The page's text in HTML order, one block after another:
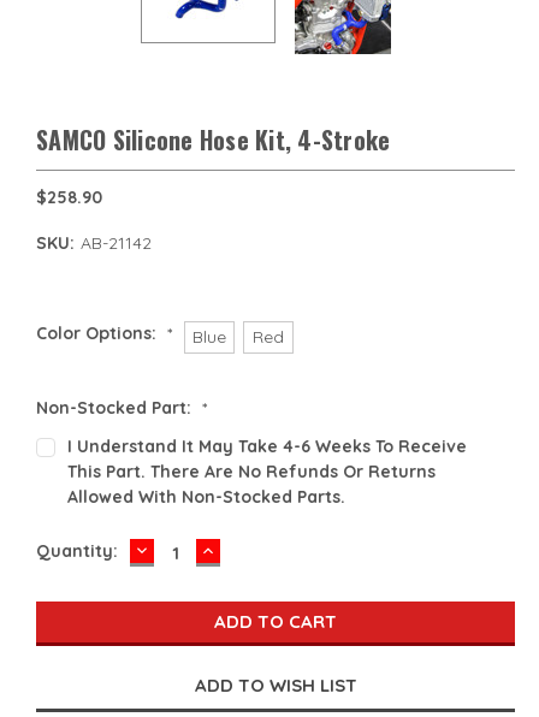
SAMCO Silicone Hose Kit, 4-Stroke
$258.90
SKU: AB-21142
Color Options: * Blue Red
Non-Stocked Part: *
I Understand It May Take 4-6 Weeks To Receive
This Part. There Are No Refunds Or Returns
Allowed With Non-Stocked Parts.
Current
Quantity: DECREASE
QUANTITY:
INCREASE
QUANTITY: